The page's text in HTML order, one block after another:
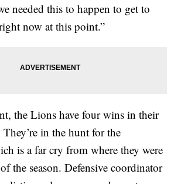
needed this to happen to get to
now at this point.”
the Lions have four wins in their
They’re in the hunt for the
is a far cry from where they were
the season. Defensive coordinator